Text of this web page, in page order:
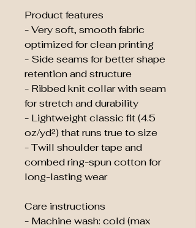
Product features
- Very soft, smooth fabric
optimized for clean printing
- Side seams for better shape
retention and structure
- Ribbed knit collar with seam
for stretch and durability
- Lightweight classic fit (4.5
oz/yd²) that runs true to size
- Twill shoulder tape and
combed ring-spun cotton for
long-lasting wear
Care instructions
- Machine wash: cold (max